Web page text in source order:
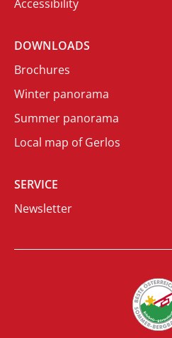
Accessibility
DOWNLOADS
Brochures
Winter panorama
Summer panorama
Local map of Gerlos
SERVICE
Newsletter